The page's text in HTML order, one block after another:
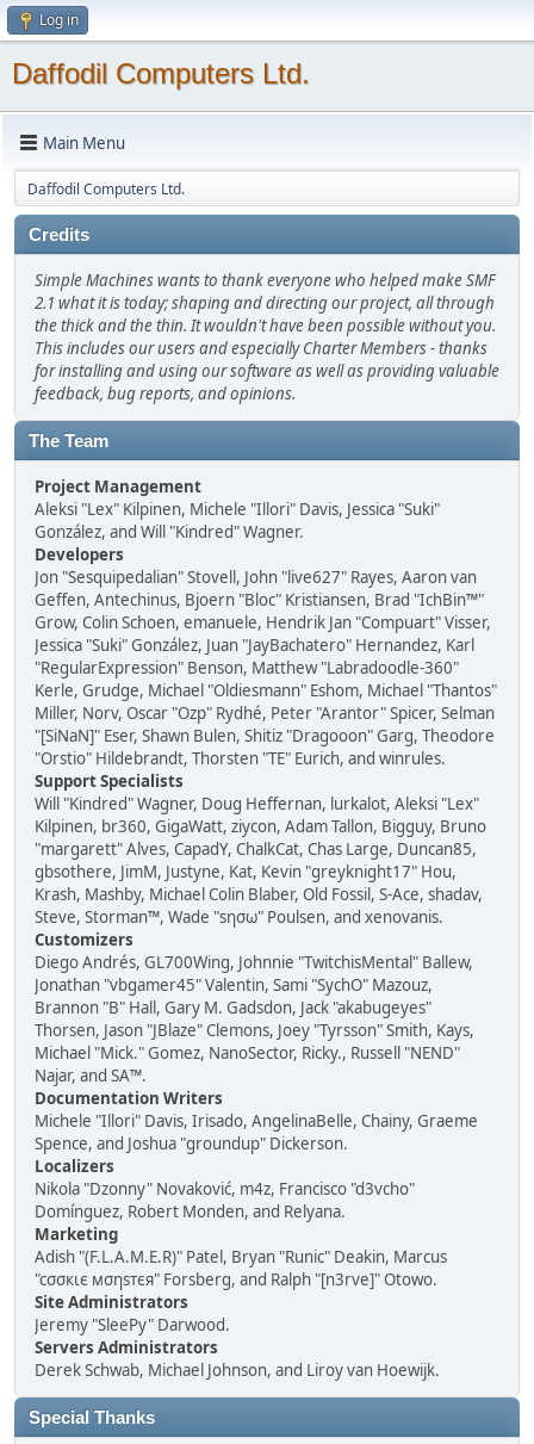
Log in
Daffodil Computers Ltd.
Main Menu
Daffodil Computers Ltd.
Credits
Simple Machines wants to thank everyone who helped make SMF
2.1 what it is today; shaping and directing our project, all through
the thick and the thin. It wouldn't have been possible without you.
This includes our users and especially Charter Members - thanks
for installing and using our software as well as providing valuable
feedback, bug reports, and opinions.
The Team
Project Management
Aleksi "Lex" Kilpinen, Michele "Illori" Davis, Jessica "Suki"
González, and Will "Kindred" Wagner.
Developers
Jon "Sesquipedalian" Stovell, John "live627" Rayes, Aaron van
Geffen, Antechinus, Bjoern "Bloc" Kristiansen, Brad "IchBin™"
Grow, Colin Schoen, emanuele, Hendrik Jan "Compuart" Visser,
Jessica "Suki" González, Juan "JayBachatero" Hernandez, Karl
"RegularExpression" Benson, Matthew "Labradoodle-360"
Kerle, Grudge, Michael "Oldiesmann" Eshom, Michael "Thantos"
Miller, Norv, Oscar "Ozp" Rydhé, Peter "Arantor" Spicer, Selman
"[SiNaN]" Eser, Shawn Bulen, Shitiz "Dragooon" Garg, Theodore
"Orstio" Hildebrandt, Thorsten "TE" Eurich, and winrules.
Support Specialists
Will "Kindred" Wagner, Doug Heffernan, lurkalot, Aleksi "Lex"
Kilpinen, br360, GigaWatt, ziycon, Adam Tallon, Bigguy, Bruno
"margarett" Alves, CapadY, ChalkCat, Chas Large, Duncan85,
gbsothere, JimM, Justyne, Kat, Kevin "greyknight17" Hou,
Krash, Mashby, Michael Colin Blaber, Old Fossil, S-Ace, shadav,
Steve, Storman™, Wade "sησω" Poulsen, and xenovanis.
Customizers
Diego Andrés, GL700Wing, Johnnie "TwitchisMental" Ballew,
Jonathan "vbgamer45" Valentin, Sami "SychO" Mazouz,
Brannon "B" Hall, Gary M. Gadsdon, Jack "akabugeyes"
Thorsen, Jason "JBlaze" Clemons, Joey "Tyrsson" Smith, Kays,
Michael "Mick." Gomez, NanoSector, Ricky., Russell "NEND"
Najar, and SA™.
Documentation Writers
Michele "Illori" Davis, Irisado, AngelinaBelle, Chainy, Graeme
Spence, and Joshua "groundup" Dickerson.
Localizers
Nikola "Dzonny" Novaković, m4z, Francisco "d3vcho"
Domínguez, Robert Monden, and Relyana.
Marketing
Adish "(F.L.A.M.E.R)" Patel, Bryan "Runic" Deakin, Marcus
"cσσкιє мσηѕтєя" Forsberg, and Ralph "[n3rve]" Otowo.
Site Administrators
Jeremy "SleePy" Darwood.
Servers Administrators
Derek Schwab, Michael Johnson, and Liroy van Hoewijk.
Special Thanks